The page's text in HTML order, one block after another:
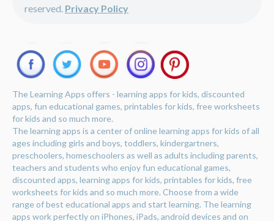
reserved. Privacy Policy
The Learning Apps offers - learning apps for kids, discounted
apps, fun educational games, printables for kids, free worksheets
for kids and so much more.
The learning apps is a center of online learning apps for kids of all
ages including girls and boys, toddlers, kindergartners,
preschoolers, homeschoolers as well as adults including parents,
teachers and students who enjoy fun educational games,
discounted apps, learning apps for kids, printables for kids, free
worksheets for kids and so much more. Choose from a wide
range of best educational apps and start learning. The learning
apps work perfectly on iPhones, iPads, android devices and on